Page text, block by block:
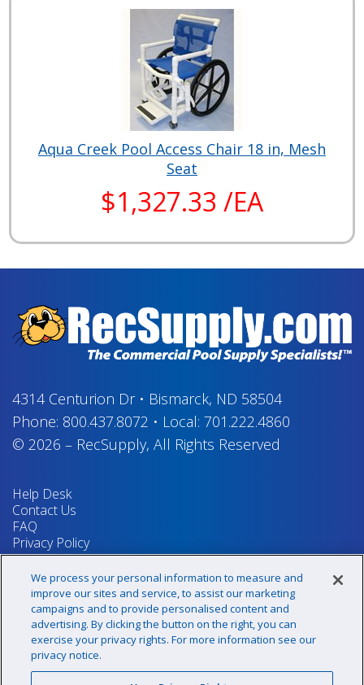
Aqua Creek Pool Access Chair 18 in, Mesh
Seat
$1,327.33 /EA
4314 Centurion Dr• Bismarck, ND 58504
Phone: 800.437.8072 • Local: 701.222.4860
© 2026 – RecSupply, All Rights Reserved
Help Desk
Contact Us
FAQ
Privacy Policy
Return Policy
Terms & Conditions
Your Privacy Rights
Sign up for our newsletter!
We process your personal information to measure and
improve our sites and service, to assist our marketing
campaigns and to provide personalised content and
advertising. By clicking the button on the right, you can
exercise your privacy rights. For more information see our
privacy notice.